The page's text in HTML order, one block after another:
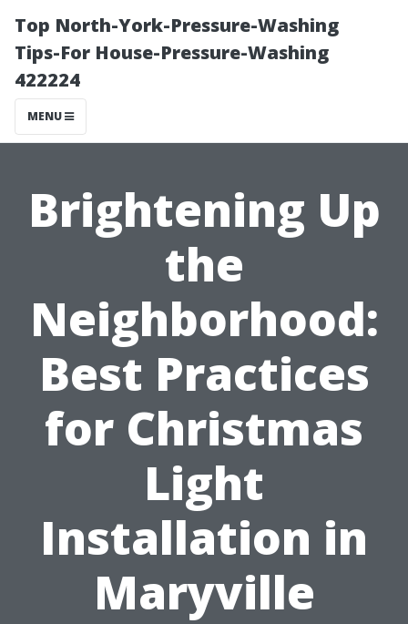
Top North-York-Pressure-Washing
Tips-For House-Pressure-Washing
422224
MENU
Brightening Up
the
Neighborhood:
Best Practices
for Christmas
Light
Installation in
Maryville